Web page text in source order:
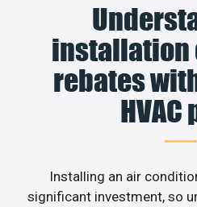
installation
rebates
HVAC
Installing an air
significant investment, so